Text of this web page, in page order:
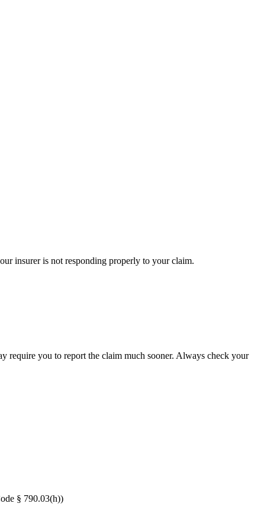
insurer is not responding properly to your claim.
require you to report the claim much sooner. Always check your
§ 790.03(h))